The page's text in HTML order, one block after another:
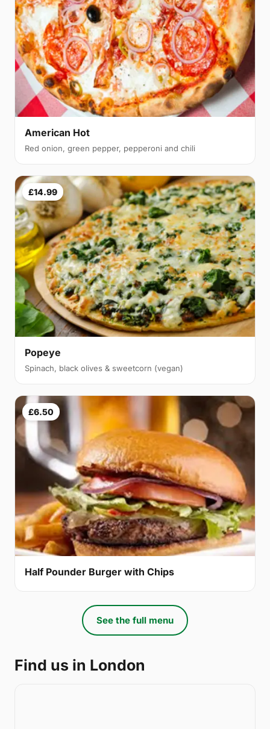
American Hot
Red onion, green pepper, pepperoni and chili
£14.99
Popeye
Spinach, black olives & sweetcorn (vegan)
£6.50
Half Pounder Burger with Chips
See the full menu
Find us in London